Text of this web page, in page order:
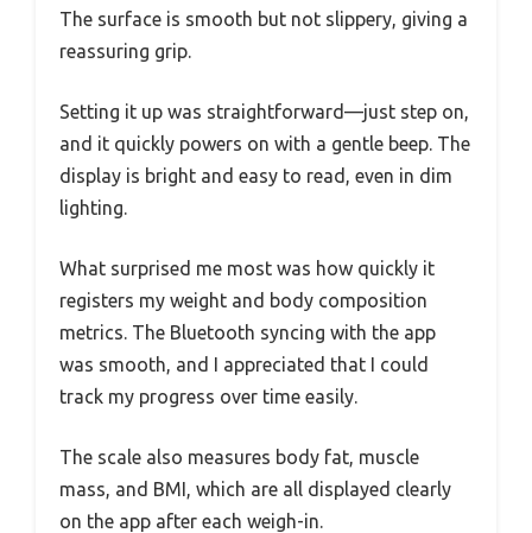
The surface is smooth but not slippery, giving a
reassuring grip.
Setting it up was straightforward—just step on,
and it quickly powers on with a gentle beep. The
display is bright and easy to read, even in dim
lighting.
What surprised me most was how quickly it
registers my weight and body composition
metrics. The Bluetooth syncing with the app
was smooth, and I appreciated that I could
track my progress over time easily.
The scale also measures body fat, muscle
mass, and BMI, which are all displayed clearly
on the app after each weigh-in.